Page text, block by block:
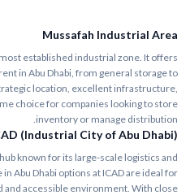
Mussafah Industrial Area
established industrial zone. It offers
in Abu Dhabi, from general storage to
location, excellent infrastructure,
choice for companies looking to store
inventory or manage distribution.
(Industrial City of Abu Dhabi)
known for its large-scale logistics and
Abu Dhabi options at ICAD are ideal for
and accessible environment. With close